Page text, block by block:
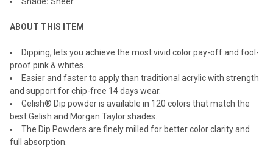
ABOUT THIS ITEM
Dipping, lets you achieve the most vivid color pay-off and fool-
proof pink & whites.
Easier and faster to apply than traditional acrylic with strength
and support for chip-free 14 days wear.
Gelish® Dip powder is available in 120 colors that match the
best Gelish and Morgan Taylor shades.
The Dip Powders are finely milled for better color clarity and
full absorption.